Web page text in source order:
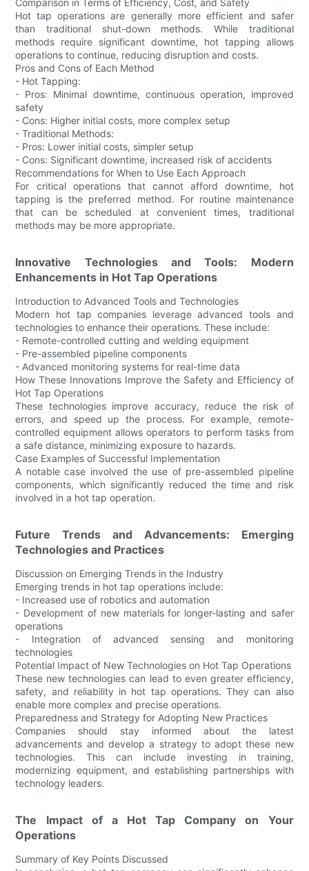
Hot tap operations are generally more efficient and safer
than traditional shut-down methods. While traditional
methods require significant downtime, hot tapping allows
operations to continue, reducing disruption and costs.
Pros and Cons of Each Method
- Hot Tapping:
- Pros: Minimal downtime, continuous operation, improved
safety
- Cons: Higher initial costs, more complex setup
- Traditional Methods:
- Pros: Lower initial costs, simpler setup
- Cons: Significant downtime, increased risk of accidents
Recommendations for When to Use Each Approach
For critical operations that cannot afford downtime, hot
tapping is the preferred method. For routine maintenance
that can be scheduled at convenient times, traditional
methods may be more appropriate.
Innovative Technologies and Tools: Modern
Enhancements in Hot Tap Operations
Introduction to Advanced Tools and Technologies
Modern hot tap companies leverage advanced tools and
technologies to enhance their operations. These include:
- Remote-controlled cutting and welding equipment
- Pre-assembled pipeline components
- Advanced monitoring systems for real-time data
How These Innovations Improve the Safety and Efficiency of
Hot Tap Operations
These technologies improve accuracy, reduce the risk of
errors, and speed up the process. For example, remote-
controlled equipment allows operators to perform tasks from
a safe distance, minimizing exposure to hazards.
Case Examples of Successful Implementation
A notable case involved the use of pre-assembled pipeline
components, which significantly reduced the time and risk
involved in a hot tap operation.
Future Trends and Advancements: Emerging
Technologies and Practices
Discussion on Emerging Trends in the Industry
Emerging trends in hot tap operations include:
- Increased use of robotics and automation
- Development of new materials for longer-lasting and safer
operations
- Integration of advanced sensing and monitoring
technologies
Potential Impact of New Technologies on Hot Tap Operations
These new technologies can lead to even greater efficiency,
safety, and reliability in hot tap operations. They can also
enable more complex and precise operations.
Preparedness and Strategy for Adopting New Practices
Companies should stay informed about the latest
advancements and develop a strategy to adopt these new
technologies. This can include investing in training,
modernizing equipment, and establishing partnerships with
technology leaders.
The Impact of a Hot Tap Company on Your
Operations
Summary of Key Points Discussed